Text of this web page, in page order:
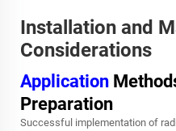
Installation and
Considerations
Application
Preparation
Successful implementation of